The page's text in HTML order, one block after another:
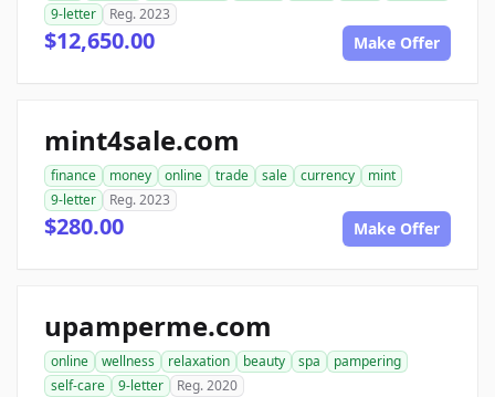
9-letter
Reg. 2023
$12,650.00 Make Offer
mint4sale.com
finance money online trade sale currency
mint
9-letter
Reg. 2023
$280.00 Make Offer
upamperme.com
online wellness relaxation beauty spa
pampering
self-care
9-letter Reg. 2020